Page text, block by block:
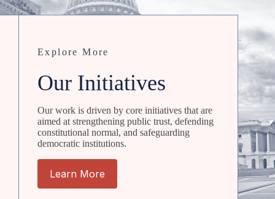
Explore More
Our Initiatives
Our work is driven by core initiatives that are
aimed at strengthening public trust, defending
constitutional normal, and safeguarding
democratic institutions.
Learn More